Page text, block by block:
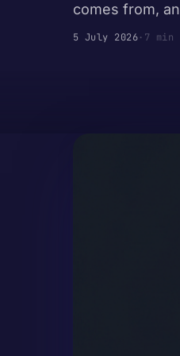
comes from,
5 July 2026· 7 min